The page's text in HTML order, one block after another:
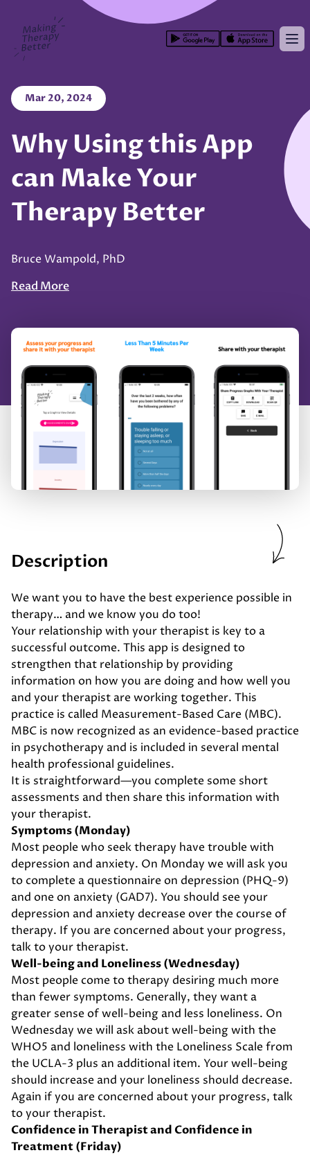
Making Therapy Better
Mar 20, 2024
Why Using this App
can Make Your
Therapy Better
Bruce Wampold, PhD
Read More
Description
We want you to have the best experience possible in
therapy… and we know you do too!
Your relationship with your therapist is key to a
successful outcome. This app is designed to
strengthen that relationship by providing
information on how you are doing and how well you
and your therapist are working together. This
practice is called Measurement-Based Care (MBC).
MBC is now recognized as an evidence-based practice
in psychotherapy and is included in several mental
health professional guidelines.
It is straightforward—you complete some short
assessments and then share this information with
your therapist.
Symptoms (Monday)
Most people who seek therapy have trouble with
depression and anxiety. On Monday we will ask you
to complete a questionnaire on depression (PHQ-9)
and one on anxiety (GAD7). You should see your
depression and anxiety decrease over the course of
therapy. If you are concerned about your progress,
talk to your therapist.
Well-being and Loneliness (Wednesday)
Most people come to therapy desiring much more
than fewer symptoms. Generally, they want a
greater sense of well-being and less loneliness. On
Wednesday we will ask about well-being with the
WHO5 and loneliness with the Loneliness Scale from
the UCLA-3 plus an additional item. Your well-being
should increase and your loneliness should decrease.
Again if you are concerned about your progress, talk
to your therapist.
Confidence in Therapist and Confidence in
Treatment (Friday)